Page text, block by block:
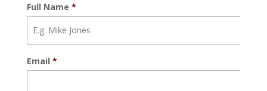
Full Name *
Email *